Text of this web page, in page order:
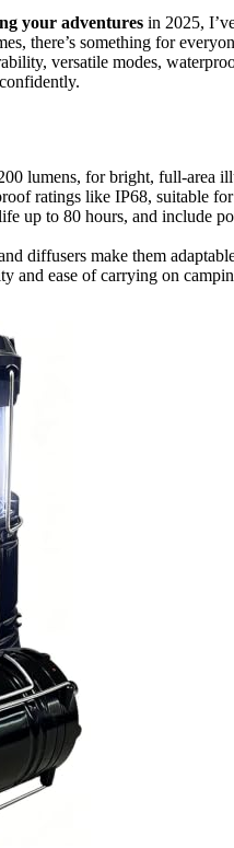
your adventures in 2025,
there’s something for
versatile modes,
lumens, for bright, full-area
ratings like IP68, suitable
up to 80 hours, and include
diffusers make them
and ease of carrying on